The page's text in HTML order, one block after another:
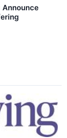
Announce